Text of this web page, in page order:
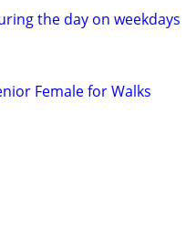
the day on weekdays
Female for Walks